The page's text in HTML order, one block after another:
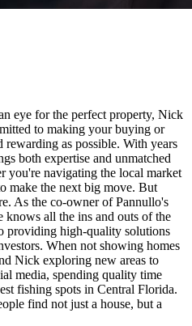
eye for the perfect property, Nick
to making your buying or
rewarding as possible. With years
both expertise and unmatched
you're navigating the local market
make the next big move. But
As the co-owner of Pannullo's
all the ins and outs of the
providing high-quality solutions
When not showing homes
Nick exploring new areas to
media, spending quality time
fishing spots in Central Florida.
find not just a house, but a